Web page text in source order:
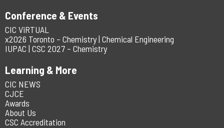
Conference & Events
CIC ViRTUAL
x2026 Toronto – Chemistry | Chemical Engineering
IUPAC | CSC 2027 – Chemistry
Learning & More
CIC NEWS
CJCE
Awards
About Us
CSC Accreditation